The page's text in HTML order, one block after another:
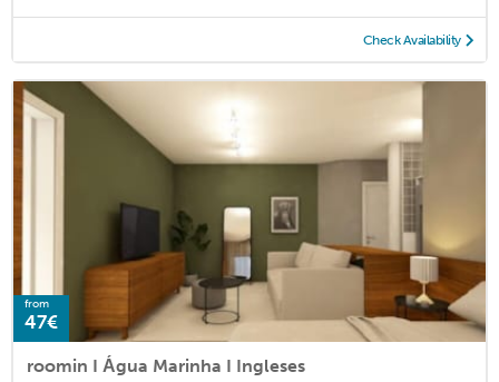
Check Availability
from
47€
roomin I Água Marinha I Ingleses